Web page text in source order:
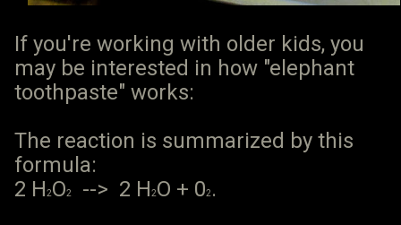
If you're working with older kids, you
may be interested in how "elephant
toothpaste" works:
The reaction is summarized by this
formula:
2 H2O2 --> 2 H2O + 02 .